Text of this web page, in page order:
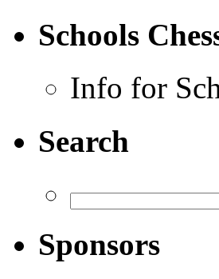
Schools
Info for
Search
Sponsors